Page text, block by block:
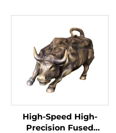
High-Speed High-
Precision Fused